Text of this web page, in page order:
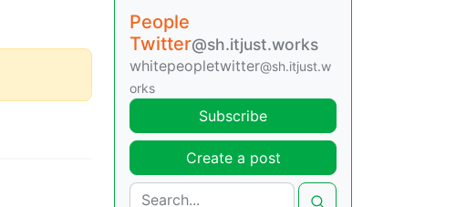
People
Twitter@sh.itjust.works
whitepeopletwitter@sh.itjust.w
orks
Subscribe
Create a post